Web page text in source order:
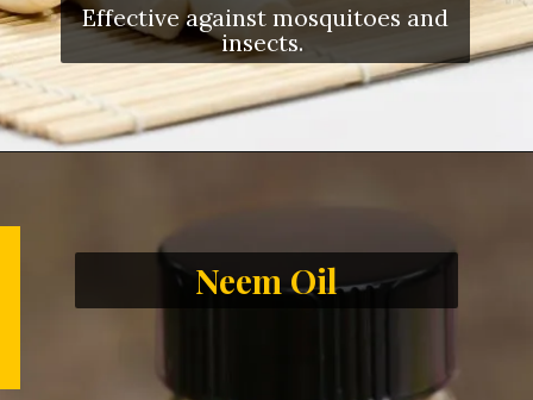
Effective against mosquitoes and
insects.
Neem Oil